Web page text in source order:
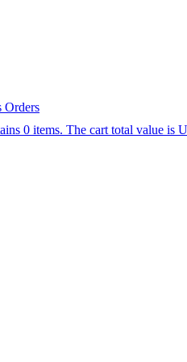
Orders
0 items. The cart total value is